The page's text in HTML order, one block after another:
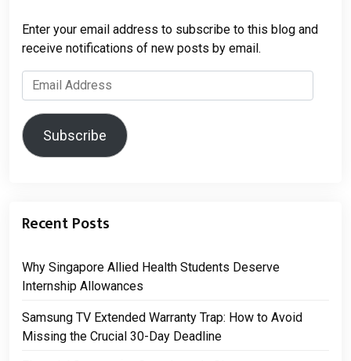
Enter your email address to subscribe to this blog and
receive notifications of new posts by email.
Email
Address
Subscribe
Recent Posts
Why Singapore Allied Health Students Deserve
Internship Allowances
Samsung TV Extended Warranty Trap: How to Avoid
Missing the Crucial 30-Day Deadline